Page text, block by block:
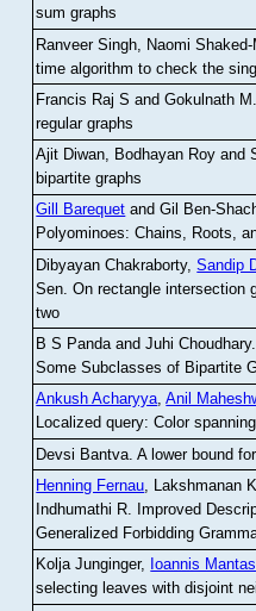
sum graphs
Ranveer Singh, Naomi
time algorithm to check the
Francis Raj S and Gokulnath M
regular graphs
Ajit Diwan, Bodhayan Roy and
bipartite graphs
Gill Barequet and Gil Ben-
Polyominoes: Chains, Roots,
Dibyayan Chakraborty,Sandip
Sen .On rectangle intersection
two
B S Panda and Juhi Choudhary.
Some Subclasses of Bipartite
Ankush Acharyya,Anil
Localized query: Color
Devsi Bantva.A lower bound
Henning Fernau, Lakshmanan
Indhumathi R. Improved
Generalized Forbidding
Kolja Junginger, Ioannis Mantas
selecting leaves with disjoint